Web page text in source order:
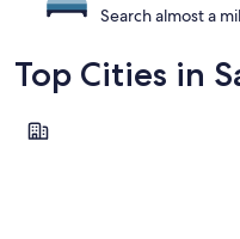
Search almost a
Top Cities in
San Marino